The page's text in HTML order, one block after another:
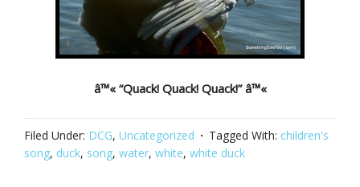
â™« “Quack! Quack! Quack!” â™«
Filed Under: DCG, Uncategorized Tagged With: children's
song, duck, song, water, white, white duck